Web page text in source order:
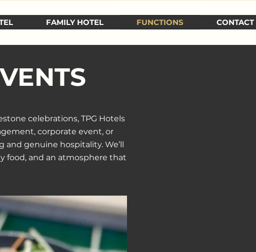
FAMILY HOTEL FUNCTIONS CONTACT
celebrations, TPG Hotels
corporate event, or
genuine hospitality. We’ll
food, and an atmosphere that